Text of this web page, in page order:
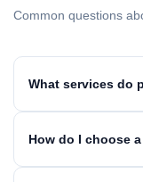
Common questions
What services do
How do I choose